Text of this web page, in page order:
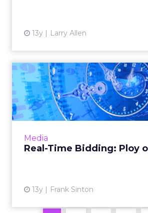
13y Larry Allen
Media
Real-Time Bidding: Ploy
13y Frank Sinton
Real-Time
Ad inventory is exploding,
more content providers eager